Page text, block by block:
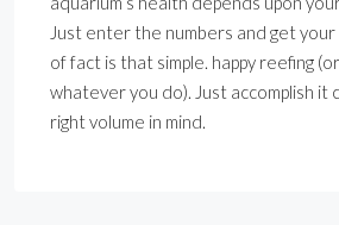
Just enter the numbers and get
of fact is that simple. happy reefing
whatever you do). Just accomplish it
right volume in mind.